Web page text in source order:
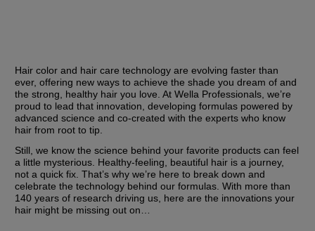
Hair color and hair care technology are evolving faster than
ever, offering new ways to achieve the shade you dream of and
the strong, healthy hair you love. At Wella Professionals, we’re
proud to lead that innovation, developing formulas powered by
advanced science and co-created with the experts who know
hair from root to tip.
Still, we know the science behind your favorite products can feel
a little mysterious. Healthy-feeling, beautiful hair is a journey,
not a quick fix. That’s why we’re here to break down and
celebrate the technology behind our formulas. With more than
140 years of research driving us, here are the innovations your
hair might be missing out on…